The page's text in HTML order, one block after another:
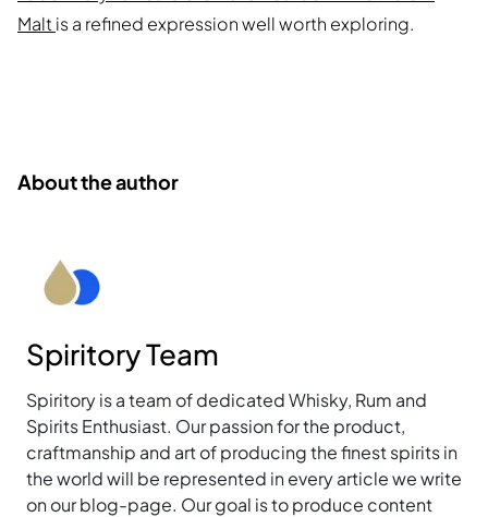
Malt is a refined expression well worth exploring.
About the author
Spiritory Team
Spiritory is a team of dedicated Whisky, Rum and
Spirits Enthusiast. Our passion for the product,
craftmanship and art of producing the finest spirits in
the world will be represented in every article we write
on our blog-page. Our goal is to produce content